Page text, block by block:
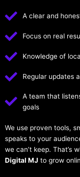
A clear and
Focus on real
Knowledge of
Regular updates
A team that
goals
We use proven tools,
speaks to your
we can’t keep. That’s
Digital MJ to grow